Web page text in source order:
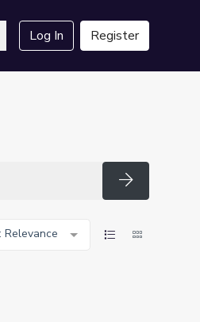
Log In Register
Search
Relevance